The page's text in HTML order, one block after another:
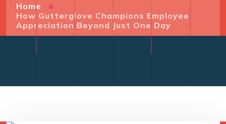
Home
How Gutterglove Champions Employee
Appreciation Beyond Just One Day